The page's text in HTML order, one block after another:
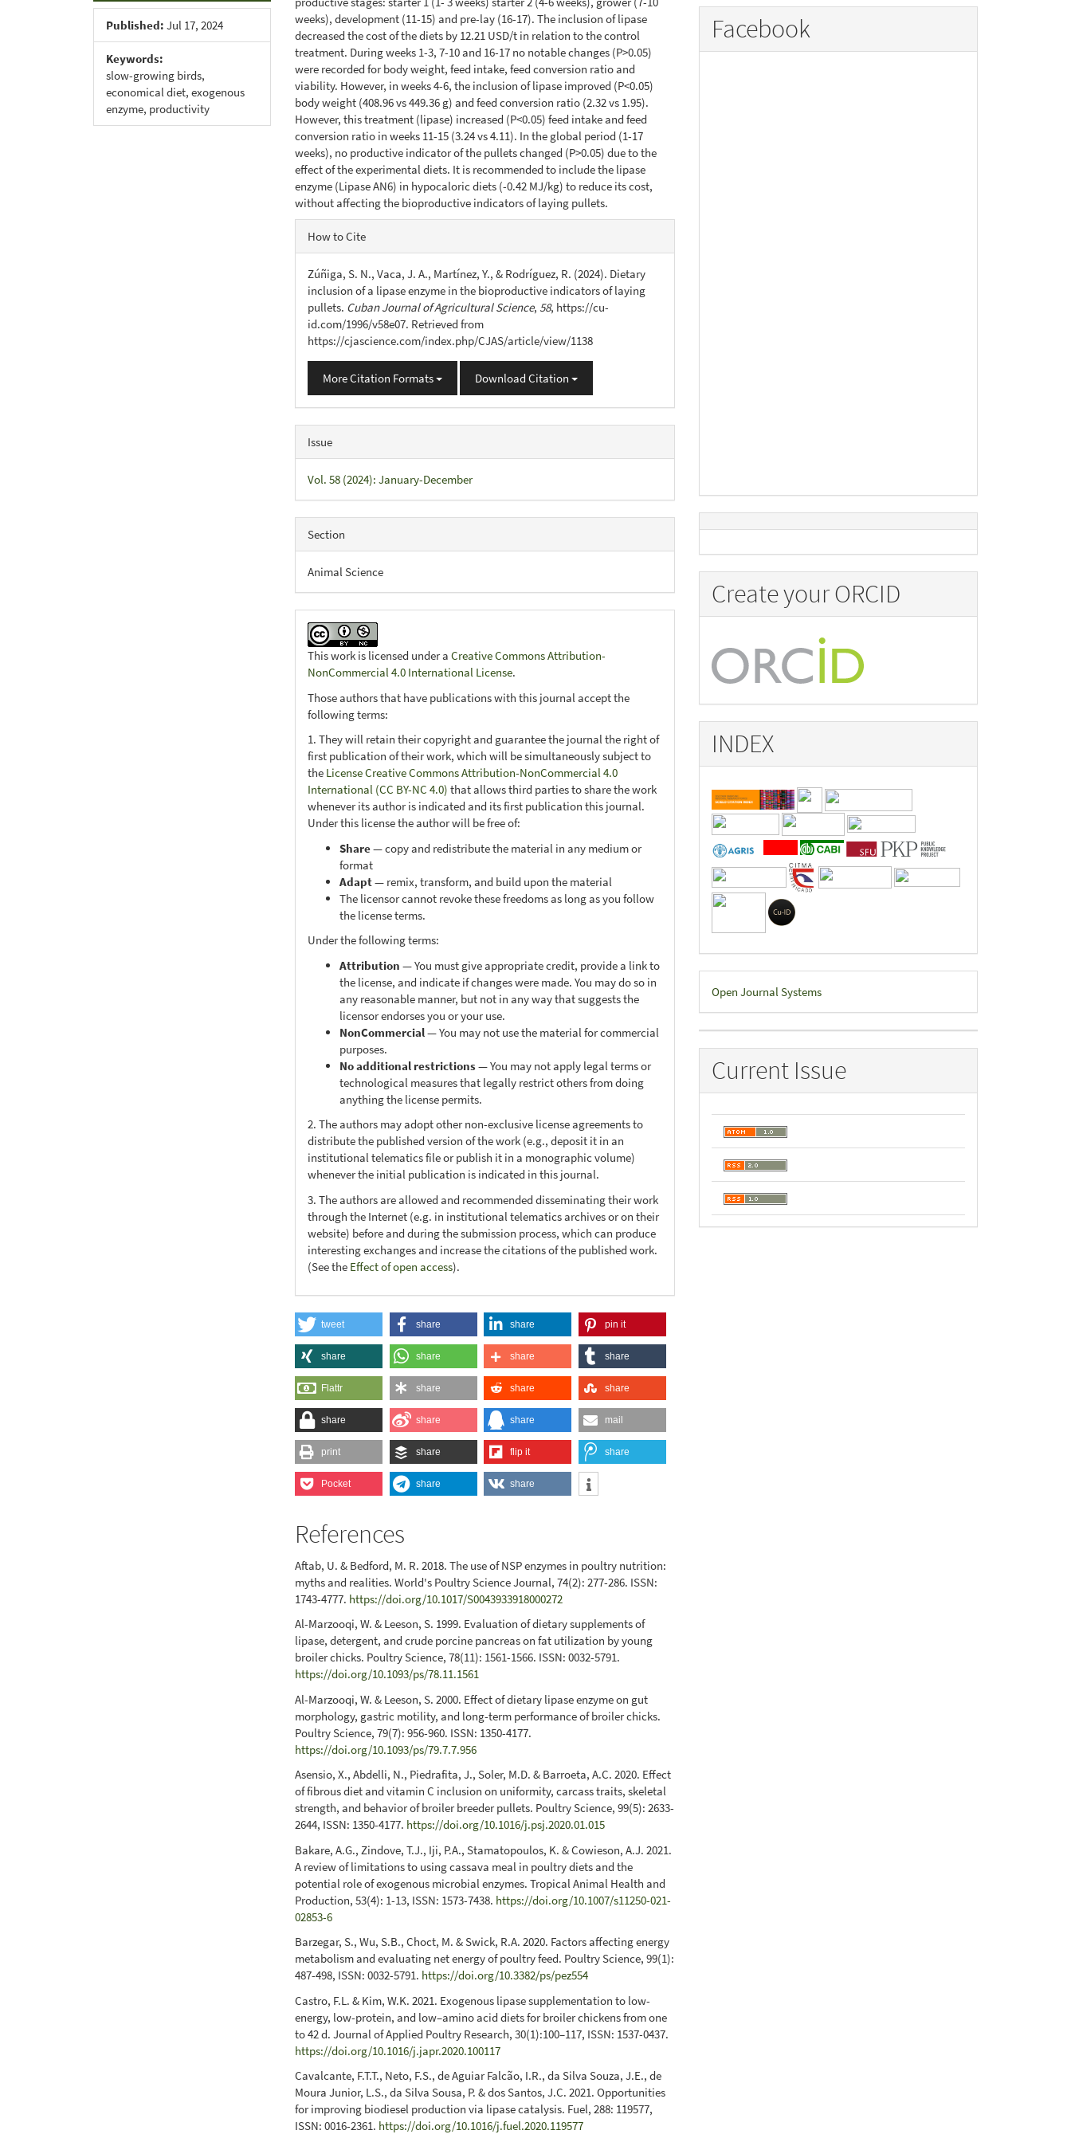
Published: Jul 17, 2024
Keywords:
slow-growing birds,
economical diet, exogenous
enzyme, productivity
weeks), development (11-15) and pre-lay (16-17). The inclusion of lipase
decreased the cost of the diets by 12.21 USD/t in relation to the control
treatment. During weeks 1-3, 7-10 and 16-17 no notable changes (P>0.05)
were recorded for body weight, feed intake, feed conversion ratio and
viability. However, in weeks 4-6, the inclusion of lipase improved (P<0.05)
body weight (408.96 vs 449.36 g) and feed conversion ratio (2.32 vs 1.95).
However, this treatment (lipase) increased (P<0.05) feed intake and feed
conversion ratio in weeks 11-15 (3.24 vs 4.11). In the global period (1-17
weeks), no productive indicator of the pullets changed (P>0.05) due to the
effect of the experimental diets. It is recommended to include the lipase
enzyme (Lipase AN6) in hypocaloric diets (-0.42 MJ/kg) to reduce its cost,
without affecting the bioproductive indicators of laying pullets.
Article
Details
How to Cite
Zúñiga, S. N., Vaca, J. A., Martínez, Y., & Rodríguez, R. (2024). Dietary
inclusion of a lipase enzyme in the bioproductive indicators of laying
pullets. Cuban Journal of Agricultural Science, 58, https://cu-
id.com/1996/v58e07. Retrieved from
https://cjascience.com/index.php/CJAS/article/view/1138
More Citation Formats Download Citation
Issue
Vol. 58 (2024): January-December
Section
Animal Science
This work is licensed under aCreative Commons Attribution-
NonCommercial 4.0 International License.
Those authors that have publications with this journal accept the
following terms:
1. They will retain their copyright and guarantee the journal the right of
first publication of their work, which will be simultaneously subject to
the License Creative Commons Attribution-NonCommercial 4.0
International (CC BY-NC 4.0) that allows third parties to share the work
whenever its author is indicated and its first publication this journal.
Under this license the author will be free of:
Share— copy and redistribute the material in any medium or
format
Adapt— remix, transform, and build upon the material
The licensor cannot revoke these freedoms as long as you follow
the license terms.
Under the following terms:
Attribution — You must give appropriate credit, provide a link to
the license, and indicate if changes were made. You may do so in
any reasonable manner, but not in any way that suggests the
licensor endorses you or your use.
NonCommercial— You may not use the material for commercial
purposes.
No additional restrictions— You may not apply legal terms or
technological measures that legally restrict others from doing
anything the license permits.
2. The authors may adopt other non-exclusive license agreements to
distribute the published version of the work (e.g., deposit it in an
institutional telematics file or publish it in a monographic volume)
whenever the initial publication is indicated in this journal.
3. The authors are allowed and recommended disseminating their work
through the Internet (e.g. in institutional telematics archives or on their
website) before and during the submission process, which can produce
interesting exchanges and increase the citations of the published work.
(See the Effect of open access).
tweet share share pin it
share share share share
Flattr share share share
share share share mail
print share flip it share
Pocket share share
References
Aftab, U. & Bedford, M. R. 2018. The use of NSP enzymes in poultry nutrition:
myths and realities. World's Poultry Science Journal, 74(2): 277-286. ISSN:
1743-4777. https://doi.org/10.1017/S0043933918000272
Al-Marzooqi, W. & Leeson, S. 1999. Evaluation of dietary supplements of
lipase, detergent, and crude porcine pancreas on fat utilization by young
broiler chicks. Poultry Science, 78(11): 1561-1566. ISSN: 0032-5791.
https://doi.org/10.1093/ps/78.11.1561
Al-Marzooqi, W. & Leeson, S. 2000. Effect of dietary lipase enzyme on gut
morphology, gastric motility, and long-term performance of broiler chicks.
Poultry Science, 79(7): 956-960. ISSN: 1350-4177.
https://doi.org/10.1093/ps/79.7.7.956
Asensio, X., Abdelli, N., Piedrafita, J., Soler, M.D. & Barroeta, A.C. 2020. Effect
of fibrous diet and vitamin C inclusion on uniformity, carcass traits, skeletal
strength, and behavior of broiler breeder pullets. Poultry Science, 99(5): 2633-
2644, ISSN: 1350-4177. https://doi.org/10.1016/j.psj.2020.01.015
Bakare, A.G., Zindove, T.J., Iji, P.A., Stamatopoulos, K. & Cowieson, A.J. 2021.
A review of limitations to using cassava meal in poultry diets and the
potential role of exogenous microbial enzymes. Tropical Animal Health and
Production, 53(4): 1-13, ISSN: 1573-7438. https://doi.org/10.1007/s11250-021-
02853-6
Barzegar, S., Wu, S.B., Choct, M. & Swick, R.A. 2020. Factors affecting energy
metabolism and evaluating net energy of poultry feed. Poultry Science, 99(1):
487-498, ISSN: 0032-5791. https://doi.org/10.3382/ps/pez554
Castro, F.L. & Kim, W.K. 2021. Exogenous lipase supplementation to low-
energy, low-protein, and low–amino acid diets for broiler chickens from one
to 42 d. Journal of Applied Poultry Research, 30(1):100–117, ISSN: 1537-0437.
https://doi.org/10.1016/j.japr.2020.100117
Cavalcante, F.T.T., Neto, F.S., de Aguiar Falcão, I.R., da Silva Souza, J.E., de
Moura Junior, L.S., da Silva Sousa, P. & dos Santos, J.C. 2021. Opportunities
for improving biodiesel production via lipase catalysis. Fuel, 288: 119577,
ISSN: 0016-2361. https://doi.org/10.1016/j.fuel.2020.119577
Facebook
Create your ORCID
INDEX
Developed
By
Open Journal Systems
Current Issue